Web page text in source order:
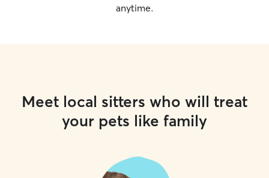
anytime.
Meet local sitters who will treat
your pets like family